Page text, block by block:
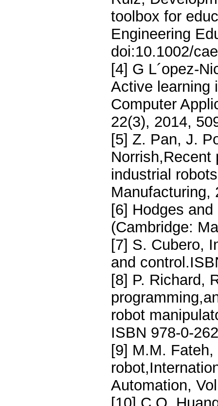
toolbox for
Engineering
doi:10.1002/
[4] G L´opez-
Active learning
Computer
22(3), 2014,
[5] Z. Pan, J.
Norrish,Recent
industrial
Manufacturing,
[6] Hodges
(Cambridge:
[7] S. Cubero,
and
[8] P. Richard,
robot
ISBN 978-0-
[9] M.M.
Automation,